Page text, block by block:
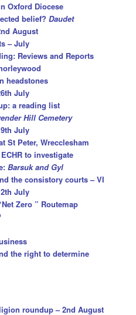
Oxford Diocese
belief?Daudet
August
– July
Reviews and Reports
headstones
July
a reading list
Hill Cemetery
July
St Peter, Wrecclesham
to investigate
Barsuk and Gyl
the consistory courts – VI
July
Zero ” Routemap
the right to determine
roundup – 2nd August